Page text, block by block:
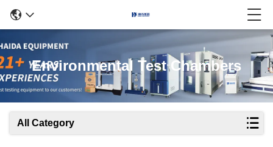
Environmental Test Chambers
All Category